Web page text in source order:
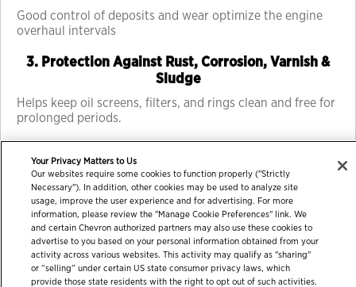
Good control of deposits and wear optimize the engine
overhaul intervals
3. Protection Against Rust, Corrosion, Varnish &
Sludge
Helps keep oil screens, filters, and rings clean and free for
prolonged periods.
© 2026 Chevron Corporation. All rights reserved.
Your Privacy Matters to Us
Our websites require some cookies to function properly ("Strictly
Necessary"). In addition, other cookies may be used to analyze site
usage, improve the user experience and for advertising. For more
information, please review the "Manage Cookie Preferences" link. We
and certain Chevron authorized partners may also use these cookies to
advertise to you based on your personal information obtained from your
activity across various websites. This activity may qualify as "sharing"
or “selling” under certain US state consumer privacy laws, which
provide those state residents with the right to opt out of such activities.